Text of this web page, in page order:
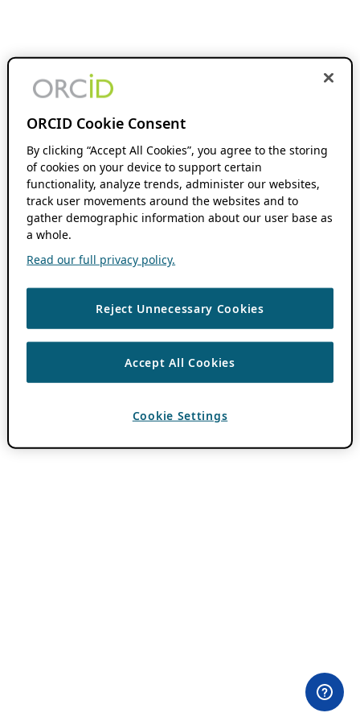
ORCID Cookie Consent
By clicking “Accept All Cookies”, you agree to the storing
of cookies on your device to support certain
functionality, analyze trends, administer our websites,
track user movements around the websites and to
gather demographic information about our user base as
a whole.
Read our full privacy policy.
Reject Unnecessary Cookies
Accept All Cookies
Cookie Settings